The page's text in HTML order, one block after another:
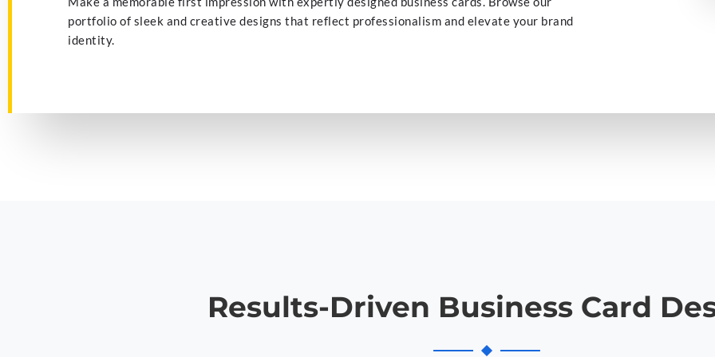
portfolio of sleek and creative designs that reflect professionalism and elevate your brand
identity.
Results-Driven Business Card